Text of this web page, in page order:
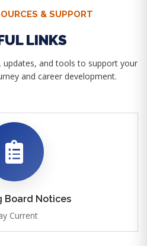
& SUPPORT
LINKS
updates, and tools to support your
and career development.
Board Notices
Current